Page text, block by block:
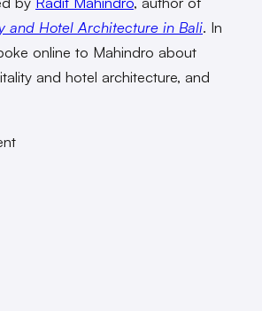
and Hotel Architecture in Bali. In
online to Mahindro about
and hotel architecture, and